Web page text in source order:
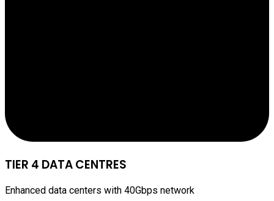
TIER 4 DATA CENTRES
Enhanced data centers with 40Gbps network